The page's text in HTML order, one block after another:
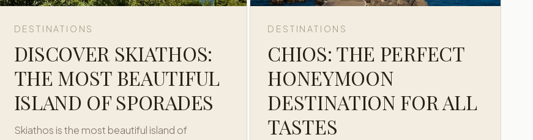
DESTINATIONS
DISCOVER SKIATHOS:
THE MOST BEAUTIFUL
ISLAND OF SPORADES
Skiathos is the most beautiful island of
DESTINATIONS
CHIOS: THE PERFECT
HONEYMOON
DESTINATION FOR ALL
TASTES